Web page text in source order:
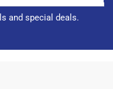
and special deals.